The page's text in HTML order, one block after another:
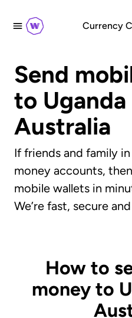
Currency
Send
to
Australia
If friends and family
money accounts,
mobile wallets in
We’re fast, secure
How to
money to